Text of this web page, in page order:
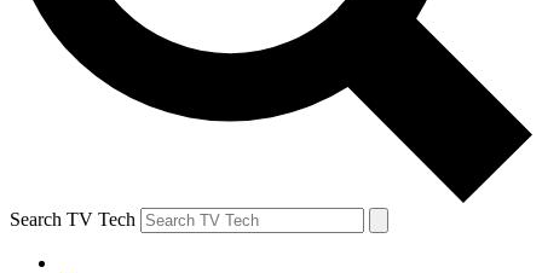
Search TV Tech